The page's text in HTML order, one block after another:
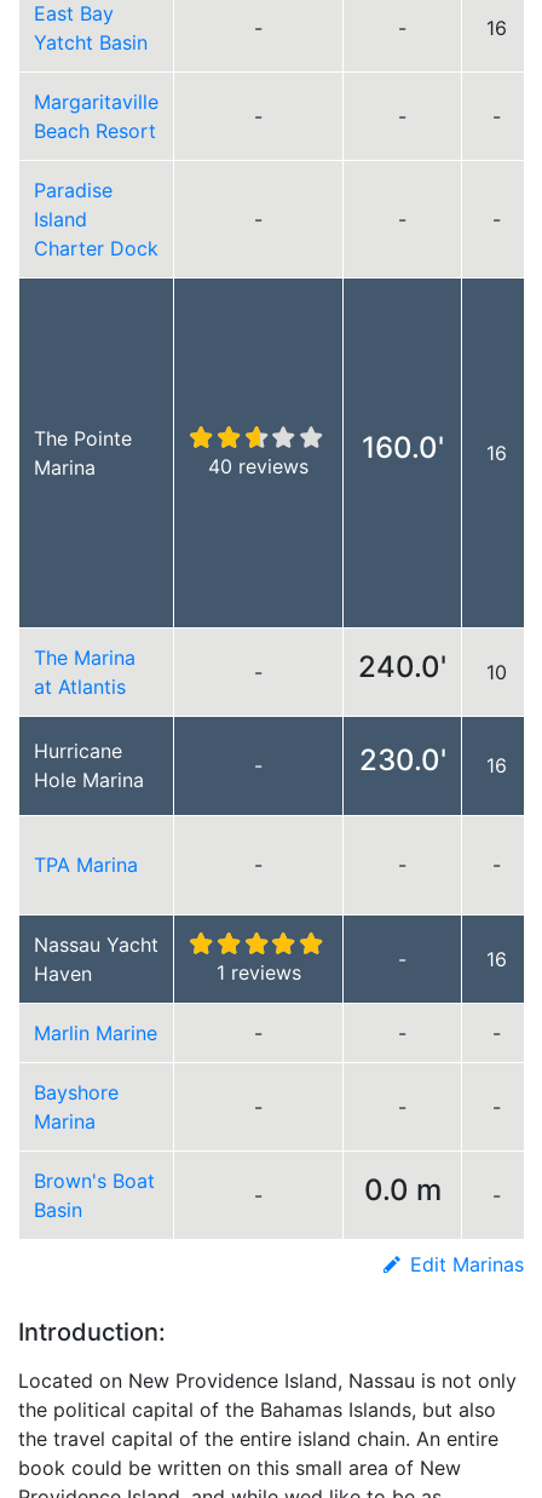
East Bay
Yatcht Basin
- - 16
Margaritaville
Beach Resort
- - -
Paradise
Island
Charter Dock
- - -
The Pointe
Marina
40 reviews
160.0' 16
The Marina
at Atlantis
- 240.0' 10
Hurricane
Hole Marina
- 230.0' 16
TPA Marina - - -
Nassau Yacht
Haven
1 reviews
- 16
Marlin Marine - - -
Bayshore
Marina
- - -
Brown's Boat
Basin
- 0.0 m -
Edit Marinas
Introduction:
Located on New Providence Island, Nassau is not only
the political capital of the Bahamas Islands, but also
the travel capital of the entire island chain. An entire
book could be written on this small area of New